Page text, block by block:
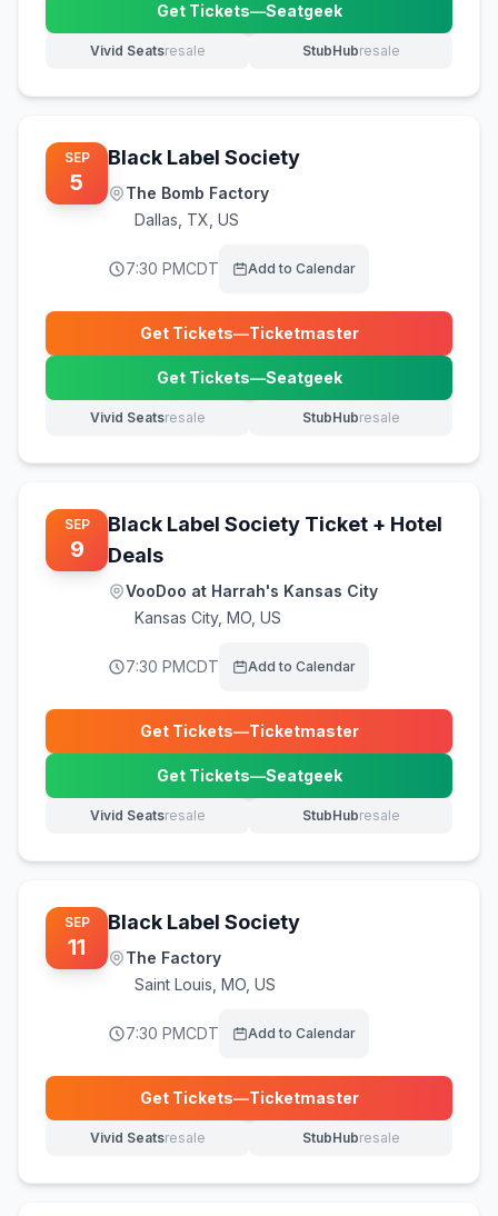
Get Tickets—Seatgeek
(opens in new tab)
Vivid Seatsresale
(opens in new tab) StubHubresale
(opens in new tab)
SEP
5
Black Label Society
The Bomb Factory
Dallas TX, US
7:30 PMCDT Add to Calendar
Get Tickets—Ticketmaster
(opens in new tab)
Get Tickets—Seatgeek
(opens in new tab)
Vivid Seatsresale
(opens in new tab) StubHubresale
(opens in new tab)
SEP
9
Black Label Society Ticket + Hotel
Deals
VooDoo at Harrah's Kansas City
Kansas City, MO, US
7:30 PMCDT Add to Calendar
Get Tickets—Ticketmaster
(opens in new tab)
Get Tickets—Seatgeek
(opens in new tab)
Vivid Seatsresale
(opens in new tab) StubHubresale
(opens in new tab)
SEP
11
Black Label Society
The Factory
Saint Louis MO, US
7:30 PMCDT Add to Calendar
Get Tickets—Ticketmaster
(opens in new tab)
Vivid Seatsresale
(opens in new tab) StubHubresale
(opens in new tab)